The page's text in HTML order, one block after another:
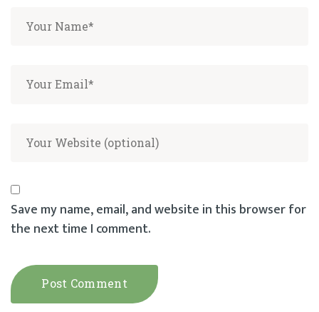
Save my name, email, and website in this browser for
the next time I comment.